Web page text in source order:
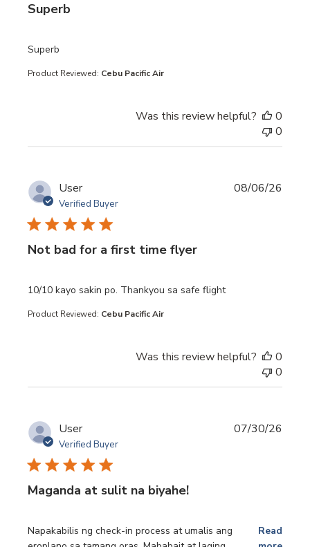
Superb
Superb
read more about review content
Product Reviewed: Cebu Pacific Air
Was this review helpful?
0
0
User
Verified Buyer
Not bad for a first time flyer
10/10 kayo sakin po. Thankyou sa safe flight
read more about review content 10/10 kayo sakin po.
Product Reviewed: Cebu Pacific Air
08/06/26
Was this review helpful?
0
0
User
Verified Buyer
Maganda at sulit na biyahe!
Napakabilis ng check-in process at umalis ang
Read
read more about review content Napakabilis ng check-in
07/30/26